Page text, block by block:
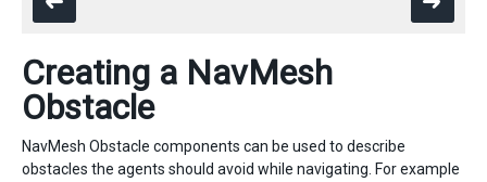
Creating a NavMesh
Obstacle
NavMesh Obstacle components can be used to describe
obstacles the agents should avoid while navigating. For example